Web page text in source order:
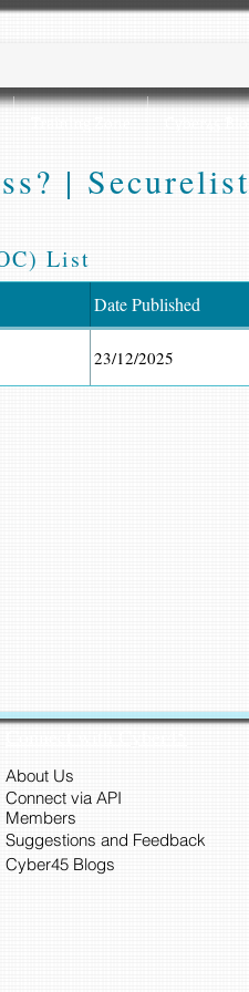
| Securelist
List
Date Published
23/12/2025
About Us
Connect via API
Members
Suggestions and Feedback
Cyber45 Blogs